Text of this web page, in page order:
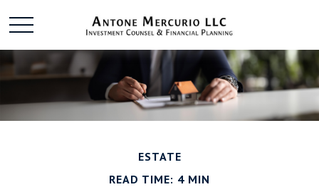
ESTATE
READ TIME: 4 MIN